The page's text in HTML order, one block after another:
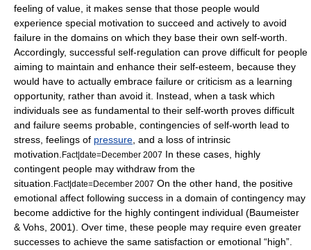
feeling of value, it makes sense that those people would
experience special motivation to succeed and actively to avoid
failure in the domains on which they base their own self-worth.
Accordingly, successful self-regulation can prove difficult for people
aiming to maintain and enhance their self-esteem, because they
would have to actually embrace failure or criticism as a learning
opportunity, rather than avoid it. Instead, when a task which
individuals see as fundamental to their self-worth proves difficult
and failure seems probable, contingencies of self-worth lead to
stress, feelings of pressure , and a loss of intrinsic
motivation Fact|date=December 2007 In these cases, highly
contingent people may withdraw from the
situation. Fact|date=December 2007 On the other hand, the positive
emotional affect following success in a domain of contingency may
become addictive for the highly contingent individual (Baumeister
& Vohs, 2001). Over time, these people may require even greater
successes to achieve the same satisfaction or emotional “high”.